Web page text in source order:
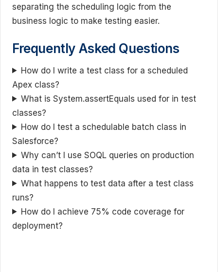
separating the scheduling logic from the
business logic to make testing easier.
Frequently Asked Questions
How do I write a test class for a scheduled
Apex class?
What is System.assertEquals used for in test
classes?
How do I test a schedulable batch class in
Salesforce?
Why can’t I use SOQL queries on production
data in test classes?
What happens to test data after a test class
runs?
How do I achieve 75% code coverage for
deployment?